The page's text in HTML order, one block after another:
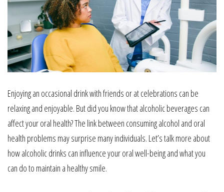
Enjoying an occasional drink with friends or at celebrations can be
relaxing and enjoyable. But did you know that alcoholic beverages can
affect your oral health? The link between consuming alcohol and oral
health problems may surprise many individuals. Let’s talk more about
how alcoholic drinks can influence your oral well-being and what you
can do to maintain a healthy smile.